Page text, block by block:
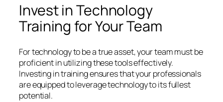
Invest in Technology
Training for Your Team
For technology to be a true asset, your team must be
proficient in utilizing these tools effectively.
Investing in training ensures that your professionals
are equipped to leverage technology to its fullest
potential.